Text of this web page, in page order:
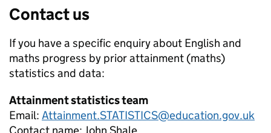
Contact us
If you have a specific enquiry about English and
maths progress by prior attainment (maths)
statistics and data:
Attainment statistics team
Email: Attainment.STATISTICS@education.gov.uk